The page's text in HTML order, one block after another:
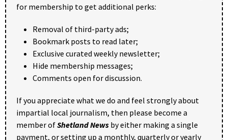
for membership to get additional perks:
Removal of third-party ads;
Bookmark posts to read later;
Exclusive curated weekly newsletter;
Hide membership messages;
Comments open for discussion.
If you appreciate what we do and feel strongly about
impartial local journalism, then please become a
member ofShetland News by either making a single
payment, or setting up a monthly, quarterly or yearly